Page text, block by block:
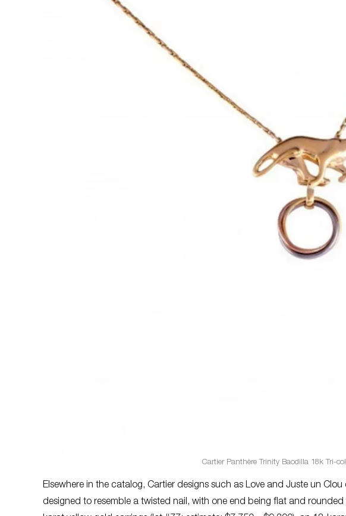
Cartier Panthère Trinity Baodilla 18k Tri-
Elsewhere in the catalog, Cartier designs such as Love and Juste un
designed to resemble a twisted nail, with one end being flat and